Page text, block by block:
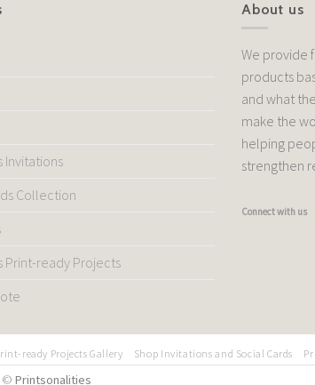
Invitations
Collection
Print-ready Projects
About us
We provide
products
and what
make the
helping
strengthen
Connect with us
ready Projects Gallery Shop Invitations and Social Cards
© Printsonalities